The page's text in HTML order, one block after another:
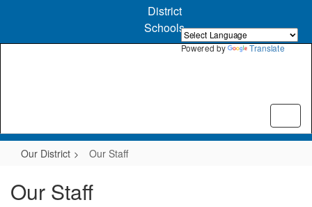
Powered by Translate
content
District
Schools
Our District Our Staff
Our Staff